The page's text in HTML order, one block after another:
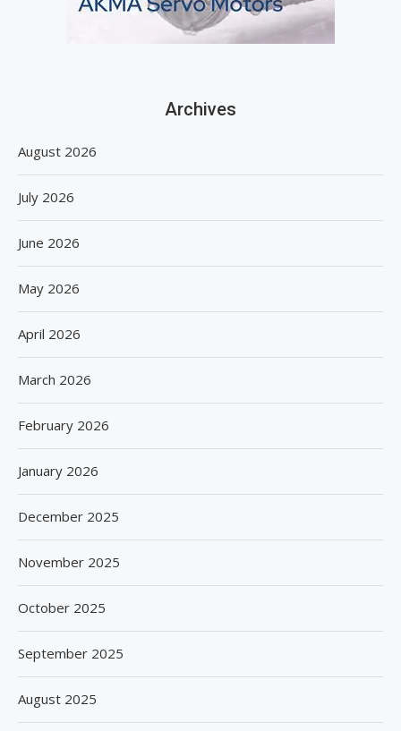
Archives
August 2026
July 2026
June 2026
May 2026
April 2026
March 2026
February 2026
January 2026
December 2025
November 2025
October 2025
September 2025
August 2025